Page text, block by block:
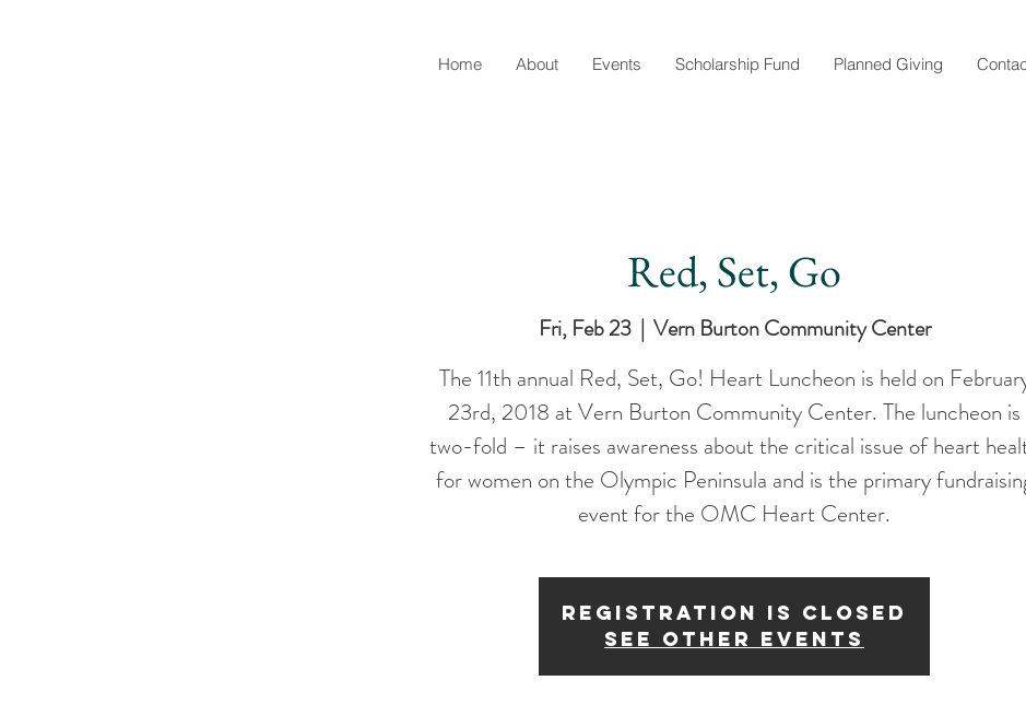
Home About Events Scholarship Fund Planned Giving
Red, Set, Go
Fri, Feb 23
  |
Vern Burton Community Center
The 11th annual Red, Set, Go! Heart Luncheon is held on
23rd, 2018 at Vern Burton Community Center. The luncheon is
two-fold – it raises awareness about the critical issue of heart
for women on the Olympic Peninsula and is the primary
event for the OMC Heart Center.
Registration is Closed
See other events